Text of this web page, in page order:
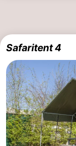
Safaritent 4